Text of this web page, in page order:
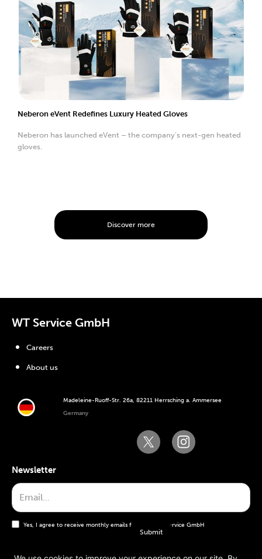
Neberon eVent Redefines Luxury Heated Gloves
Neberon has launched eVent – the company’s next-gen heated
gloves.
Discover more
WT Service GmbH
Madeleine-Ruoff-Str. 26a, 82211 Herrsching a. Ammersee
Germany
Careers
About us
Newsletter
Yes, I agree to receive monthly emails from the WT Service GmbH